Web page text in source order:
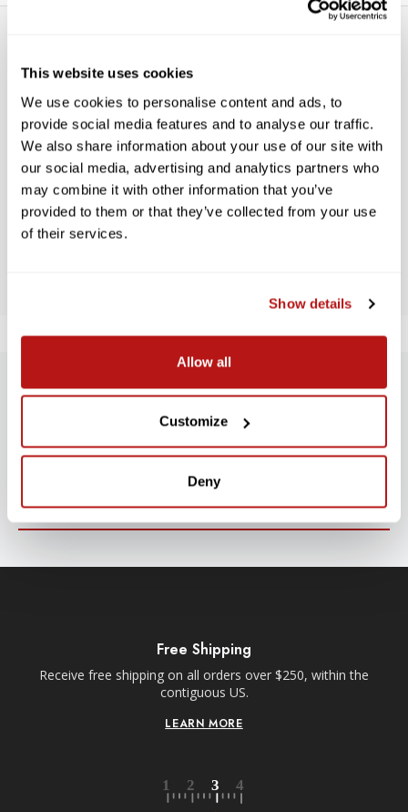
This website uses cookies
We use cookies to personalise content and ads, to
provide social media features and to analyse our traffic.
We also share information about your use of our site with
our social media, advertising and analytics partners who
may combine it with other information that you’ve
provided to them or that they’ve collected from your use
of their services.
Show details
Allow all
Customize
Deny
WE’RE LOOKING FOR STARS!
Let us know what you think
SUBSCRIBE TO PRECISION NEWS
Free Shipping
Receive free shipping on all orders over $250, within the
contiguous US.
LEARN MORE